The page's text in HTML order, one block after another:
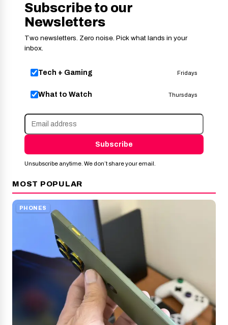
Subscribe to our
Newsletters
Two newsletters. Zero noise. Pick what lands in your
inbox.
Tech + Gaming Fridays
What to Watch Thursdays
Subscribe
Unsubscribe anytime. We don’t share your email.
MOST POPULAR
PHONES